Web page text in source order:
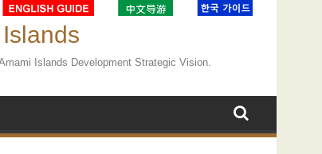
Islands Development Strategic Vision.